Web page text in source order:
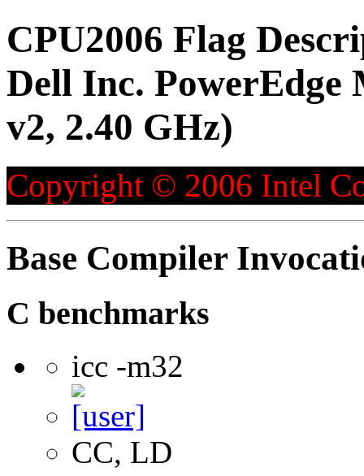
CPU2006 Flag
Dell Inc. PowerEdge
v2, 2.40 GHz)
Copyright © 2006 Intel
Base Compiler
C benchmarks
icc -m32
CC, LD